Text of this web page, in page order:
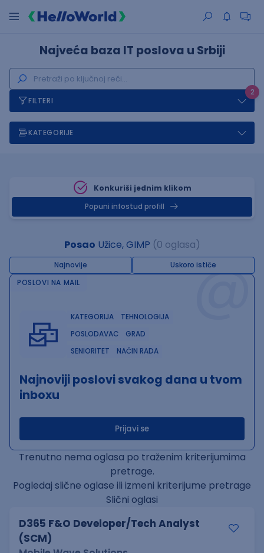
Najveća baza IT poslova u Srbiji
2
FILTERI
KATEGORIJE
Konkuriši jednim klikom
Popuni infostud profill
Posao Užice, GIMP (0 oglasa)
Najnovije Uskoro ističe@
POSLOVI NA MAIL
KATEGORIJA
TEHNOLOGIJA
POSLODAVAC
GRAD
SENIORITET
NAČIN RADA
Najnoviji poslovi svakog dana u tvom
inboxu
Prijavi se
Trenutno nema oglasa po traženim kriterijumima
pretrage.
Pogledaj slične oglase ili izmeni kriterijume pretrage
Slični oglasi
D365 F&O Developer/Tech Analyst
(SCM)